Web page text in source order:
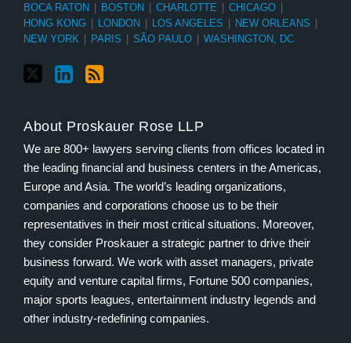
BOCA RATON | BOSTON | CHARLOTTE | CHICAGO |
HONG KONG | LONDON | LOS ANGELES | NEW ORLEANS |
NEW YORK | PARIS | SÃO PAULO | WASHINGTON, DC
About Proskauer Rose LLP
We are 800+ lawyers serving clients from offices located in
the leading financial and business centers in the Americas,
Europe and Asia. The world’s leading organizations,
companies and corporations choose us to be their
representatives in their most critical situations. Moreover,
they consider Proskauer a strategic partner to drive their
business forward. We work with asset managers, private
equity and venture capital firms, Fortune 500 companies,
major sports leagues, entertainment industry legends and
other industry-redefining companies.